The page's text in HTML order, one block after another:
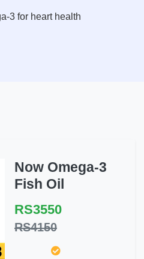
3 for heart health
Now Omega-3
Fish Oil
RS3550
RS4150